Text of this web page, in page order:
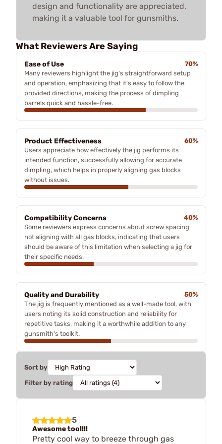
design and functionality are appreciated,
making it a valuable tool for gunsmiths.
What Reviewers Are Saying
Ease of Use
70%
Many reviewers highlight the jig's straightforward setup
and operation, emphasizing that it's easy to follow the
provided directions, making the process of dimpling
barrels quick and hassle-free.
Product Effectiveness
60%
Users appreciate how effectively the jig performs its
intended function, successfully allowing for accurate
dimpling, which helps in properly aligning gas blocks
without issues.
Compatibility Concerns
40%
Some reviewers express concerns about screw spacing
not aligning with all gas blocks, indicating that users
should be aware of this limitation when selecting a jig for
their specific needs.
Quality and Durability
50%
The jig is frequently mentioned as a well-made tool, with
users noting its solid construction and reliability for
repetitive tasks, making it a worthwhile addition to any
gunsmith's toolkit.
Sort by
Filter by rating
5
Awesome tool!!!
Pretty cool way to breeze through gas